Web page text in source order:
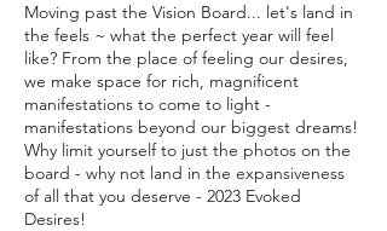
Moving past the Vision Board... let's land in
the feels ~ what the perfect year will feel
like? From the place of feeling our desires,
we make space for rich, magnificent
manifestations to come to light -
manifestations beyond our biggest dreams!
Why limit yourself to just the photos on the
board - why not land in the expansiveness
of all that you deserve - 2023 Evoked
Desires!